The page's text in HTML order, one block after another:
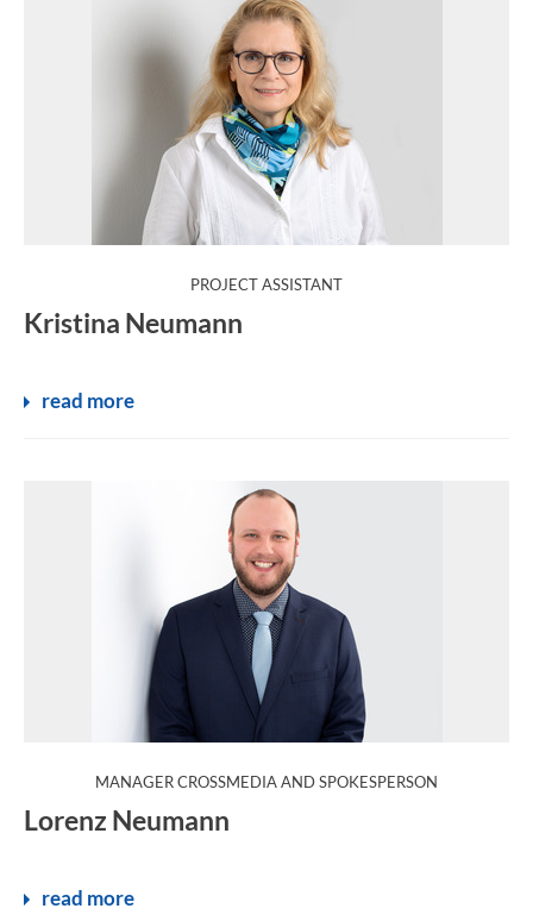
PROJECT ASSISTANT:
Kristina Neumann
read more
MANAGER CROSSMEDIA AND SPOKESPERSON
Lorenz Neumann
read more